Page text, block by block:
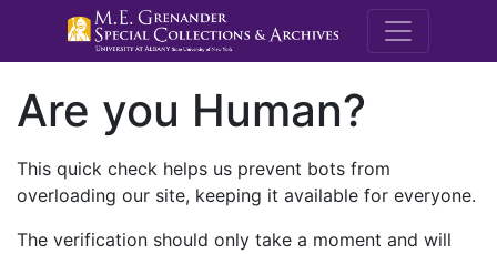
M.E.
Are you Human?
This quick check helps us prevent bots from
overloading our site, keeping it available for everyone.
The verification should only take a moment and will